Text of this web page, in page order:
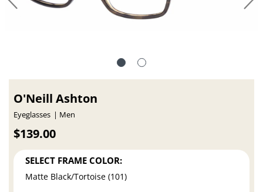
O'Neill Ashton
Eyeglasses Men
$139.00
SELECT FRAME COLOR:
Matte Black/Tortoise (101)